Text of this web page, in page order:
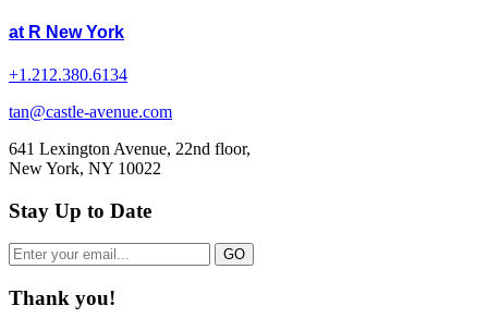
at R New York
+1.212.380.6134
tan@castle-avenue.com
641 Lexington Avenue, 22nd floor,
New York, NY 10022
Stay Up to Date
Thank you!